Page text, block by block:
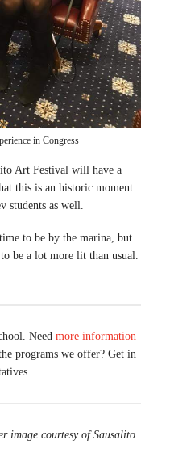
in Congress
Art Festival will have a
this is an historic moment
students as well.
to be by the marina, but
be a lot more lit than usual.
Need more information
programs we offer? Get in
image courtesy of Sausalito